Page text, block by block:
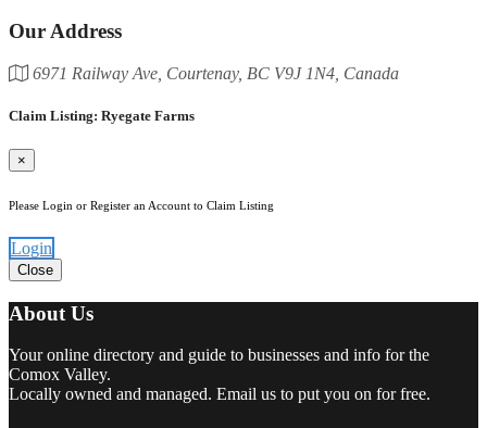
Our Address
6971 Railway Ave, Courtenay, BC V9J 1N4, Canada
Claim Listing: Ryegate Farms
×
Please Login or Register an Account to Claim Listing
Login
Close
About Us
Your online directory and guide to businesses and info for the
Comox Valley.
Locally owned and managed. Email us to put you on for free.